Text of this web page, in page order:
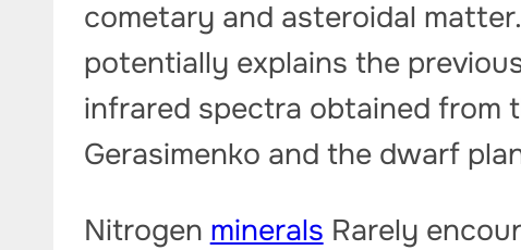
cometary and asteroidal
potentially explains the
infrared spectra obtained from
Gerasimenko and the dwarf
Nitrogen minerals Rarely